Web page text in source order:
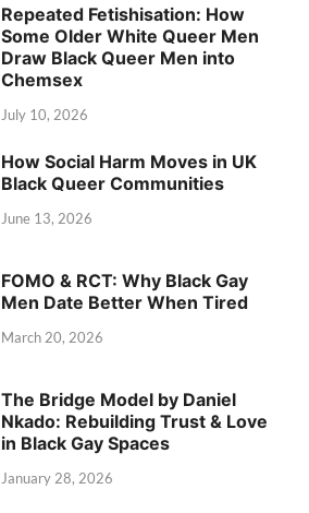
Repeated Fetishisation: How
Some Older White Queer Men
Draw Black Queer Men into
Chemsex
July 10, 2026
How Social Harm Moves in UK
Black Queer Communities
June 13, 2026
FOMO & RCT: Why Black Gay
Men Date Better When Tired
March 20, 2026
The Bridge Model by Daniel
Nkado: Rebuilding Trust & Love
in Black Gay Spaces
January 28, 2026